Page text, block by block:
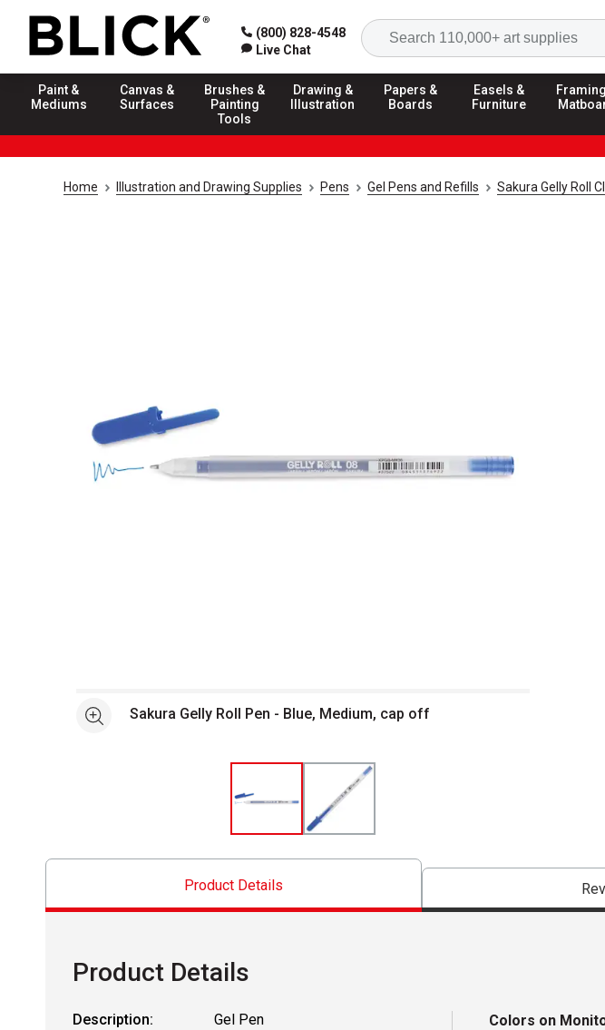
(800) 828-4548
Live Chat
Paint &
Mediums
Canvas &
Surfaces
Brushes &
Painting
Tools
Drawing &
Illustration
Papers &
Boards
Easels &
Furniture
Home Illustration and Drawing Supplies Pens Gel Pens and Refills Sakura Gelly Roll
See moreSakura Gelly Roll Pen - Blue, Medium, cap off
Product Details
Product Details
Description:
Gel Pen
Colors on